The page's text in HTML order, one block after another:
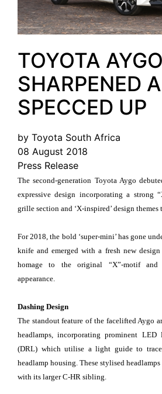
TOYOTA AYGO
SHARPENED
SPECCED UP
by Toyota South Africa
08 August 2018
Press Release
The second-generation Toyota Aygo
expressive design incorporating a strong
grille section and ‘X-inspired’ design themes
For 2018, the bold ‘super-mini’ has gone
knife and emerged with a fresh new
homage to the original “X”-motif and
appearance.
Dashing Design
The standout feature of the facelifted Aygo
headlamps, incorporating prominent
(DRL) which utilise a light guide to
headlamp housing. These stylised
with its larger C-HR sibling.